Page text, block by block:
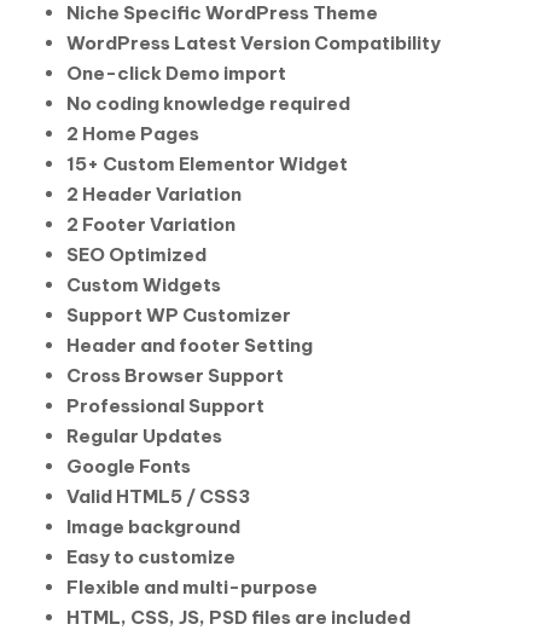
Niche Specific WordPress Theme
WordPress Latest Version Compatibility
One-click Demo import
No coding knowledge required
2 Home Pages
15+ Custom Elementor Widget
2 Header Variation
2 Footer Variation
SEO Optimized
Custom Widgets
Support WP Customizer
Header and footer Setting
Cross Browser Support
Professional Support
Regular Updates
Google Fonts
Valid HTML5 / CSS3
Image background
Easy to customize
Flexible and multi-purpose
HTML, CSS, JS, PSD files are included